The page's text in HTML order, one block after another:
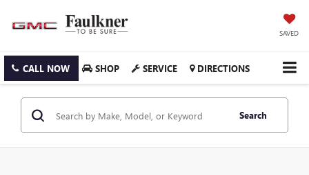
SAVED
CALL NOW SHOP SERVICE DIRECTIONS
Search